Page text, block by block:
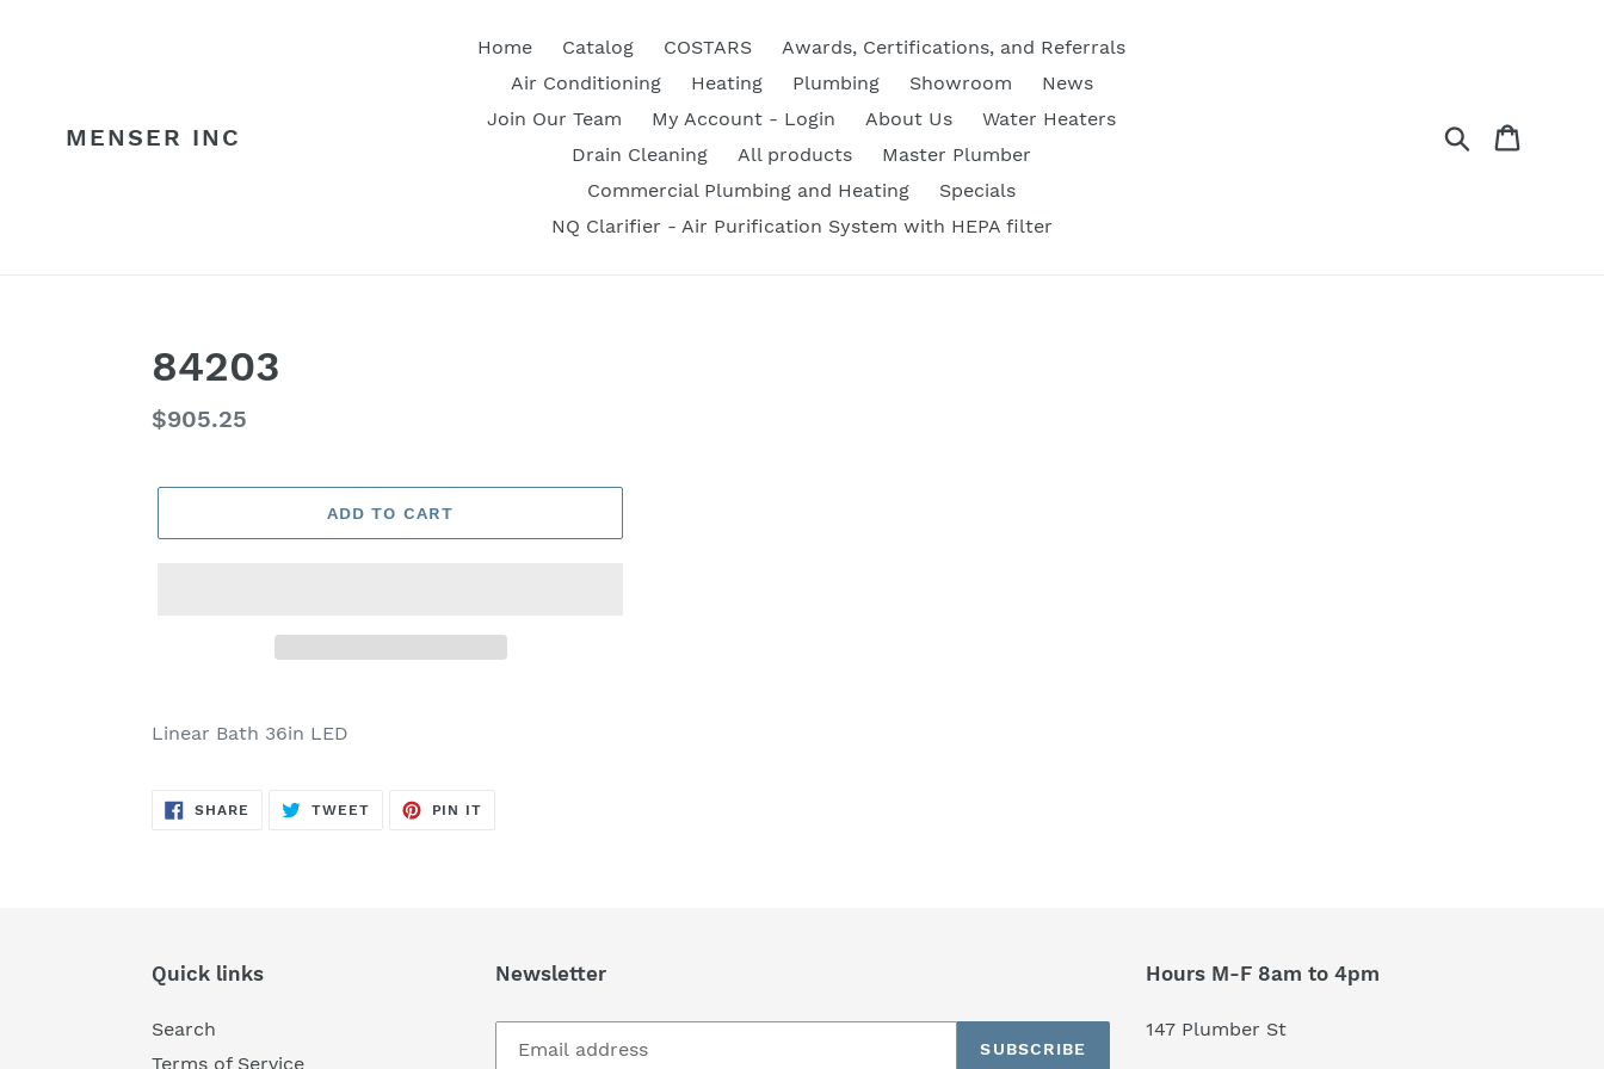
MENSER INC
Home Catalog COSTARS
Awards, Certifications, and Referrals
Air Conditioning
Heating Plumbing Showroom
News
Join Our Team
My Account - Login About Us
Water Heaters
Drain Cleaning
All products
Master Plumber
Commercial Plumbing and Heating
Specials
NQ Clarifier - Air Purification System with HEPA filter
Search
84203
Regular
$905.25
ADD TO CART
product
cart
Linear Bath 36in LED
SHARE SHARE
TWEETTWEET
PIN IT
Quick links
Search
Terms of Service
Newsletter
SUBSCRIBE
Hours M-F 8am to 4pm
147 Plumber St